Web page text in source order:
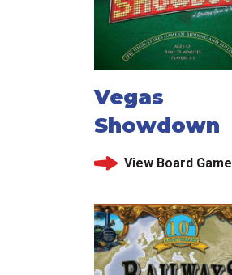
Vegas
Showdown
View Board Game